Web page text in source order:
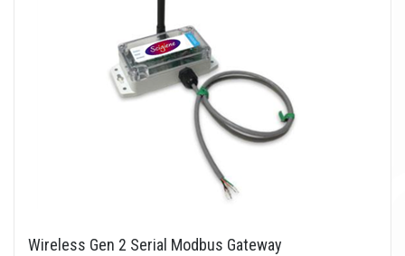
Wireless Gen 2 Serial Modbus Gateway